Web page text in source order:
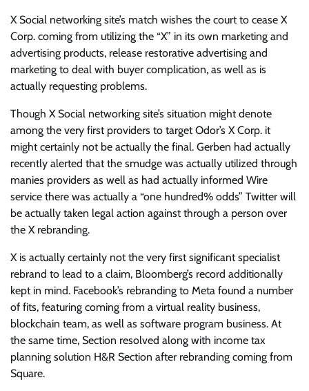
X Social networking site’s match wishes the court to cease X
Corp. coming from utilizing the “X” in its own marketing and
advertising products, release restorative advertising and
marketing to deal with buyer complication, as well as is
actually requesting problems.
Though X Social networking site’s situation might denote
among the very first providers to target Odor’s X Corp. it
might certainly not be actually the final. Gerben had actually
recently alerted that the smudge was actually utilized through
manies providers as well as had actually informed Wire
service there was actually a “one hundred% odds” Twitter will
be actually taken legal action against through a person over
the X rebranding.
X is actually certainly not the very first significant specialist
rebrand to lead to a claim, Bloomberg’s record additionally
kept in mind. Facebook’s rebranding to Meta found a number
of fits, featuring coming from a virtual reality business,
blockchain team, as well as software program business. At
the same time, Section resolved along with income tax
planning solution H&R Section after rebranding coming from
Square.